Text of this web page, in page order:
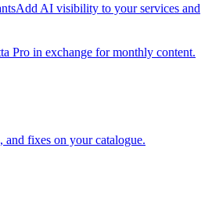
Add AI visibility to your services and
Pro in exchange for monthly content.
and fixes on your catalogue.